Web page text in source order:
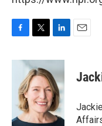
c
o
k
i
t
t
e
r
n
k
e
d
I
n